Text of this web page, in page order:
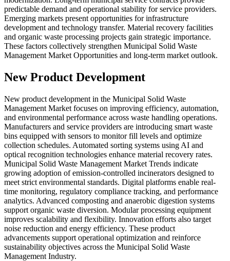
predictable demand and operational stability for service providers.
Emerging markets present opportunities for infrastructure
development and technology transfer. Material recovery facilities
and organic waste processing projects gain strategic importance.
These factors collectively strengthen Municipal Solid Waste
Management Market Opportunities and long-term market outlook.
New Product Development
New product development in the Municipal Solid Waste
Management Market focuses on improving efficiency, automation,
and environmental performance across waste handling operations.
Manufacturers and service providers are introducing smart waste
bins equipped with sensors to monitor fill levels and optimize
collection schedules. Automated sorting systems using AI and
optical recognition technologies enhance material recovery rates.
Municipal Solid Waste Management Market Trends indicate
growing adoption of emission-controlled incinerators designed to
meet strict environmental standards. Digital platforms enable real-
time monitoring, regulatory compliance tracking, and performance
analytics. Advanced composting and anaerobic digestion systems
support organic waste diversion. Modular processing equipment
improves scalability and flexibility. Innovation efforts also target
noise reduction and energy efficiency. These product
advancements support operational optimization and reinforce
sustainability objectives across the Municipal Solid Waste
Management Industry.